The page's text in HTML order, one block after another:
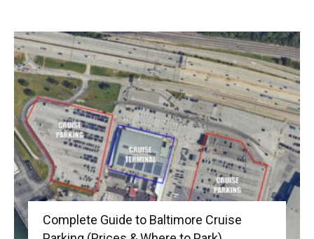
Complete Guide to Baltimore Cruise